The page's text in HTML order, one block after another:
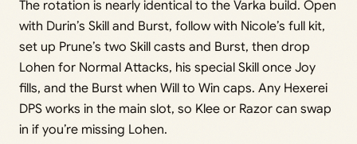
The rotation is nearly identical to the Varka build. Open
with Durin’s Skill and Burst, follow with Nicole’s full kit,
set up Prune’s two Skill casts and Burst, then drop
Lohen for Normal Attacks, his special Skill once Joy
fills, and the Burst when Will to Win caps. Any Hexerei
DPS works in the main slot, so Klee or Razor can swap
in if you’re missing Lohen.